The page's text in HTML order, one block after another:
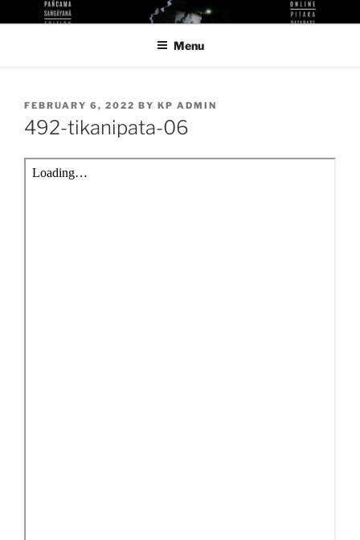
to
KUTHODAW PITAKA DIGITAL
KPDL
Menu
POSTED
ON
FEBRUARY 6, 2022 BY KP ADMIN
492-tikanipata-06